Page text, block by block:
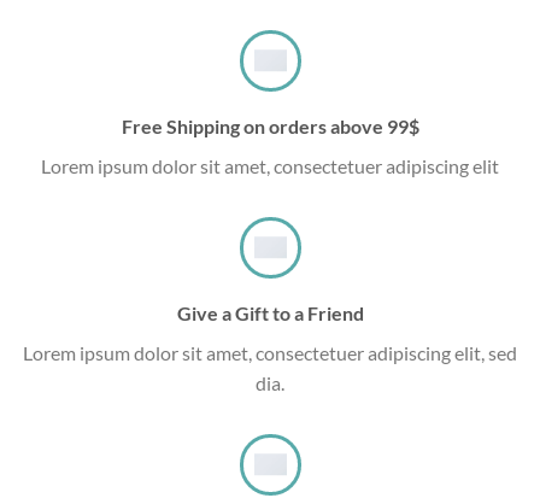
Free Shipping on orders above 99$
Lorem ipsum dolor sit amet, consectetuer adipiscing elit
Give a Gift to a Friend
Lorem ipsum dolor sit amet, consectetuer adipiscing elit, sed
dia.